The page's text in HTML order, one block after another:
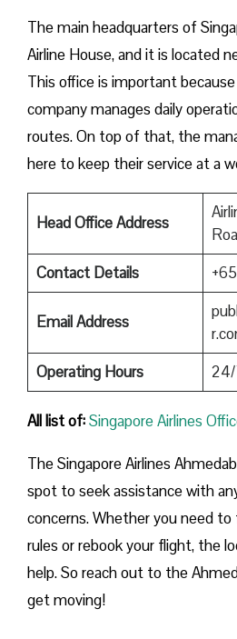
The main headquarters of
Airline House, and it is located
This office is important
company manages daily
routes. On top of that, the
here to keep their service at a
Head Office Address
Contact Details
Email Address
Operating Hours
24/
All list of:Singapore Airlines
The Singapore Airlines
spot to seek assistance with
concerns. Whether you need
rules or rebook your flight, the
help. So reach out to the
get moving!